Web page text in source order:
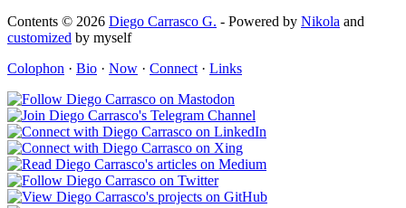
Contents © 2026 Diego Carrasco G. - Powered by Nikola and
customized by myself
Colophon · Bio · Now · Connect · Links